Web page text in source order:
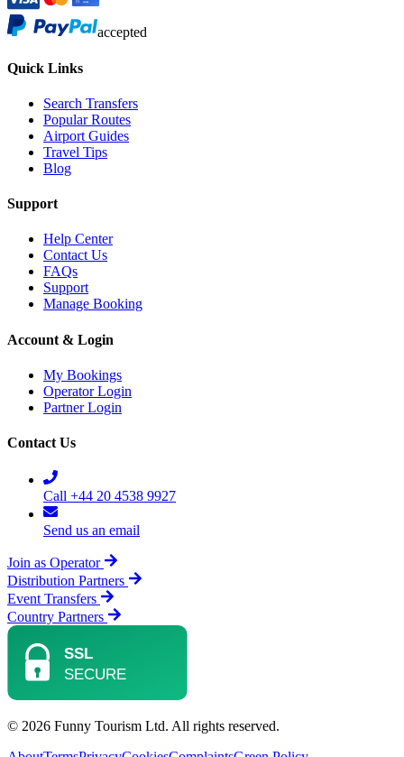
accepted
Quick Links
Search Transfers
Popular Routes
Airport Guides
Travel Tips
Blog
Support
Help Center
Contact Us
FAQs
Support
Manage Booking
Account & Login
My Bookings
Operator Login
Partner Login
Contact Us
Call +44 20 4538 9927
Send us an email
Join as Operator
Distribution Partners
Event Transfers
Country Partners
© 2026 Funny Tourism Ltd. All rights reserved.